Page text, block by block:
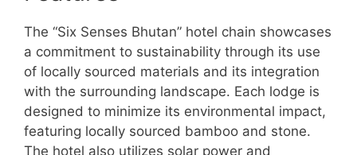
The “Six Senses Bhutan” hotel chain showcases
a commitment to sustainability through its use
of locally sourced materials and its integration
with the surrounding landscape. Each lodge is
designed to minimize its environmental impact,
featuring locally sourced bamboo and stone.
The hotel also utilizes solar power and